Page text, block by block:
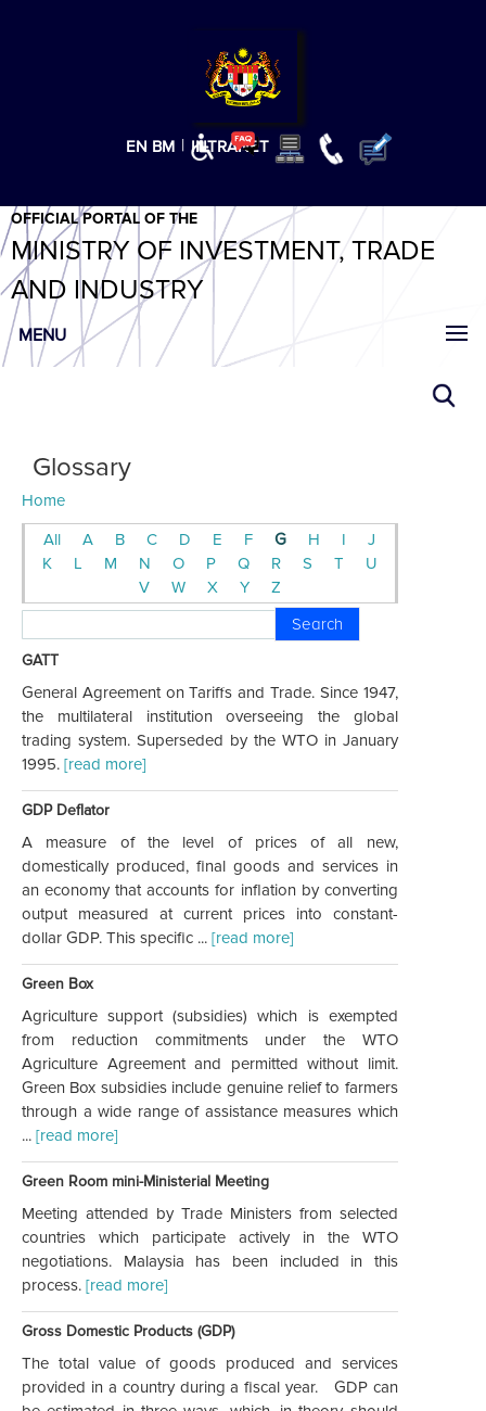
EN BM | INTRANET
OFFICIAL PORTAL OF THE
MINISTRY OF INVESTMENT, TRADE
AND INDUSTRY
MENU
Glossary
Home
All
A B C D E F G H I
J
K
L M N O P Q R S T
U
V
W X Y
Z
Search
GATT
General Agreement on Tariffs and Trade. Since 1947,
the multilateral institution overseeing the global
trading system. Superseded by the WTO in January
1995. [read more]
GDP Deflator
A measure of the level of prices of all new,
domestically produced, final goods and services in
an economy that accounts for inflation by converting
output measured at current prices into constant-
dollar GDP. This specific ... [read more]
Green Box
Agriculture support (subsidies) which is exempted
from reduction commitments under the WTO
Agriculture Agreement and permitted without limit.
Green Box subsidies include genuine relief to farmers
through a wide range of assistance measures which
... [read more]
Green Room mini-Ministerial Meeting
Meeting attended by Trade Ministers from selected
countries which participate actively in the WTO
negotiations. Malaysia has been included in this
process. [read more]
Gross Domestic Products (GDP)
The total value of goods produced and services
provided in a country during a fiscal year. GDP can